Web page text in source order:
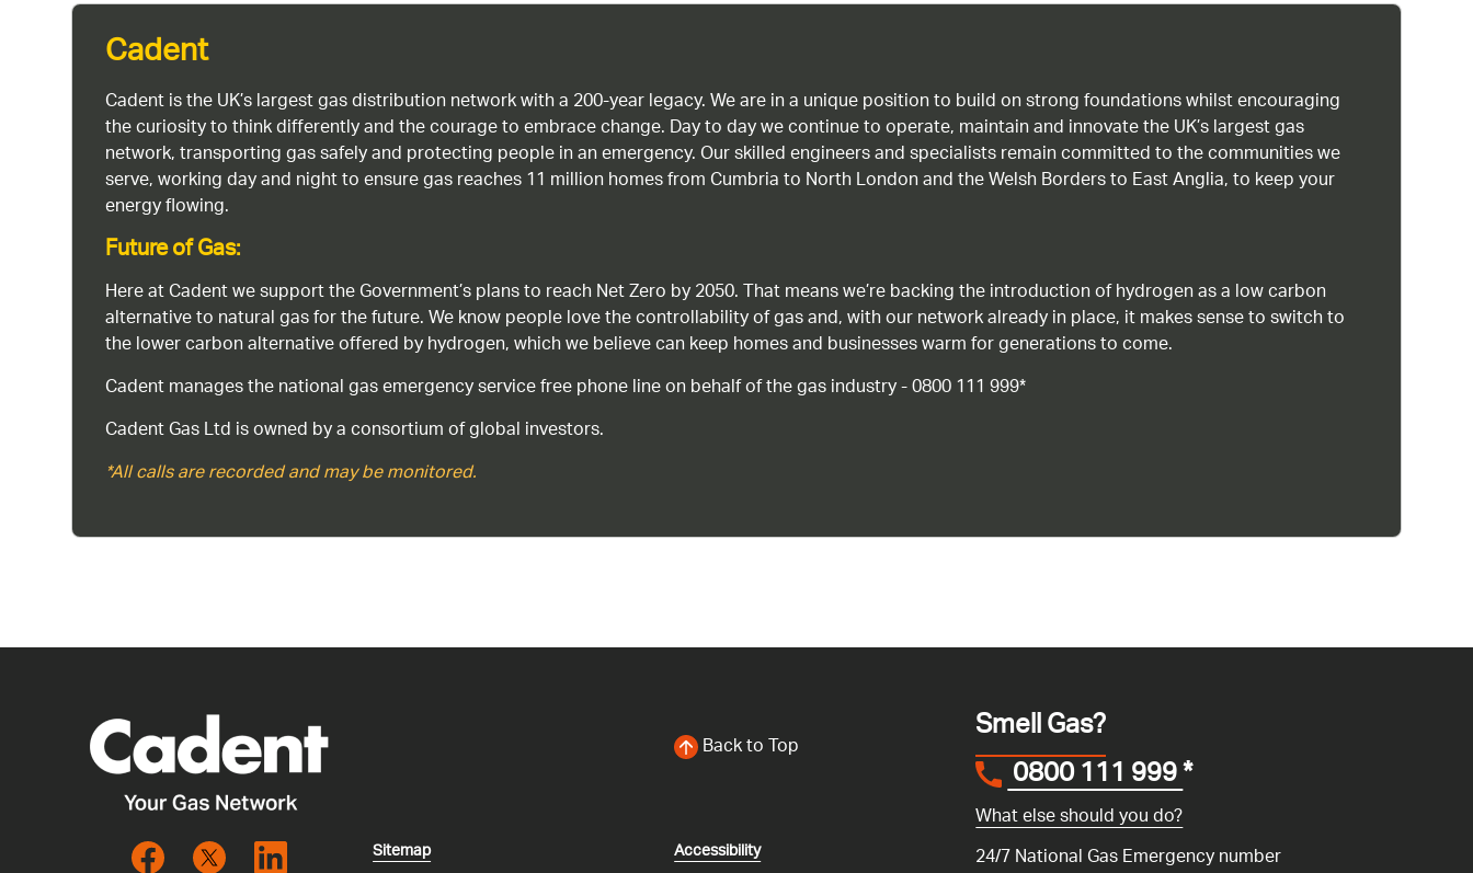
Cadent
Cadent is the UK’s largest gas distribution network with a 200-year legacy. We are in a unique position to build on strong foundations whilst encouraging
the curiosity to think differently and the courage to embrace change. Day to day we continue to operate, maintain and innovate the UK’s largest gas
network, transporting gas safely and protecting people in an emergency. Our skilled engineers and specialists remain committed to the communities we
serve, working day and night to ensure gas reaches 11 million homes from Cumbria to North London and the Welsh Borders to East Anglia, to keep your
energy flowing.
Future of Gas:
Here at Cadent we support the Government’s plans to reach Net Zero by 2050. That means we’re backing the introduction of hydrogen as a low carbon
alternative to natural gas for the future. We know people love the controllability of gas and, with our network already in place, it makes sense to switch to
the lower carbon alternative offered by hydrogen, which we believe can keep homes and businesses warm for generations to come.
Cadent manages the national gas emergency service free phone line on behalf of the gas industry - 0800 111 999*
Cadent Gas Ltd is owned by a consortium of global investors.
*All calls are recorded and may be monitored.
Smell Gas?
0800 111 999*
What else should you do?
24/7 National Gas Emergency number
Back to Top
Sitemap
Accessibility